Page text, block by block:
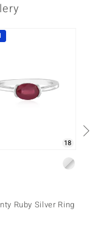
18
Ruby Silver Ring